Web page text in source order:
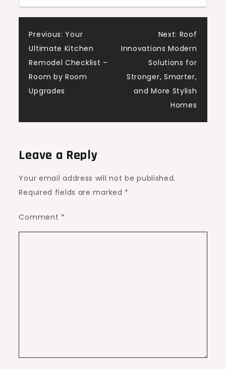
your
Home
Strong
Post
navigation
Previous: Your
Ultimate Kitchen
Remodel Checklist –
Room by Room
Upgrades
Next: Roof
Innovations Modern
Solutions for
Stronger, Smarter,
and More Stylish
Homes
Leave a Reply
Your email address will not be published.
Required fields are marked *
Comment *